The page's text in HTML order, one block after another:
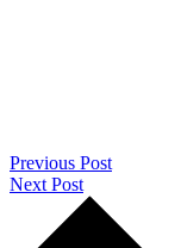
Previous Post
Next Post